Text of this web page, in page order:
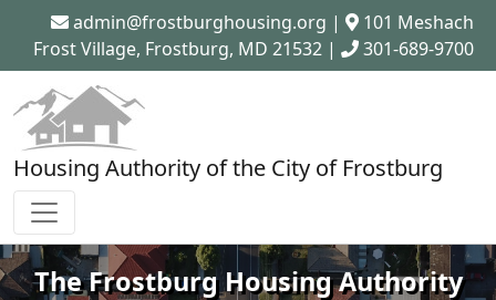
admin@frostburghousing.org |
101 Meshach
Frost Village, Frostburg, MD 21532 |
301-689-9700
Housing Authority of the City of Frostburg
The Frostburg Housing Authority